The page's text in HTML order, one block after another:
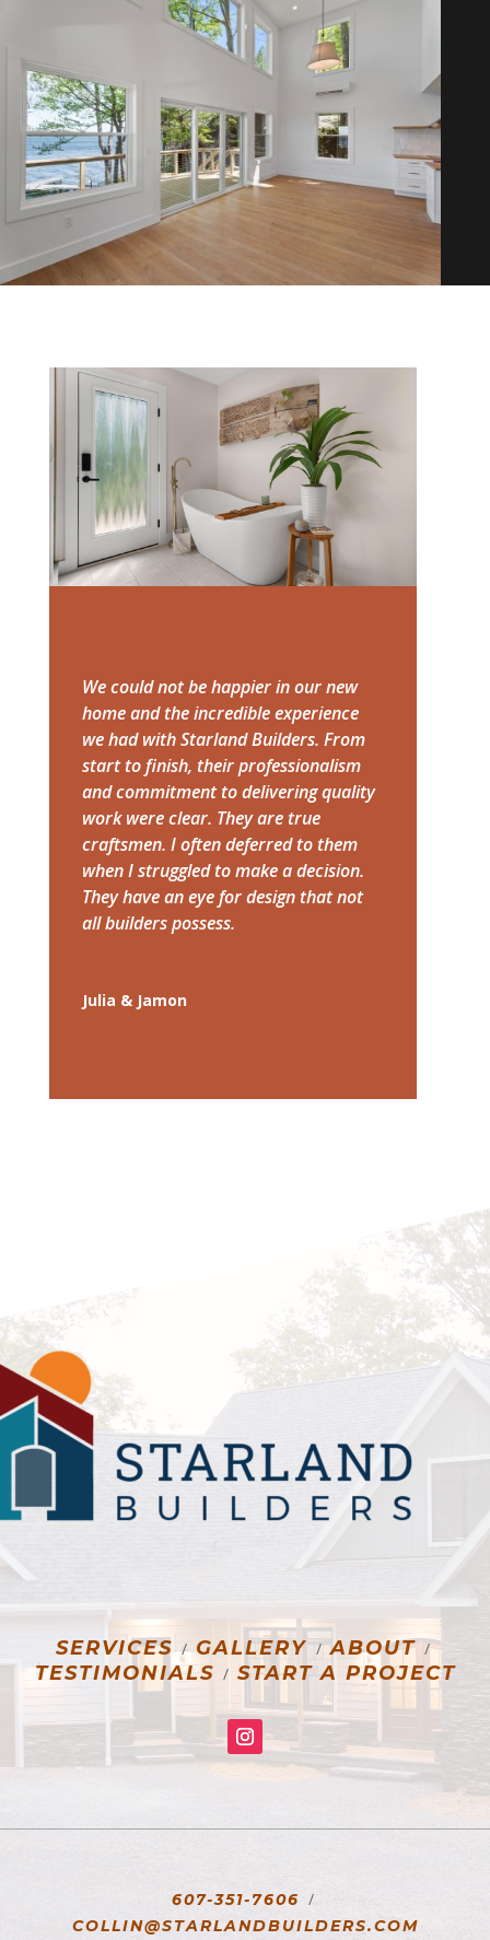
We could not be happier in our new
home and the incredible experience
we had with Starland Builders. From
start to finish, their professionalism
and commitment to delivering quality
work were clear. They are true
craftsmen. I often deferred to them
when I struggled to make a decision.
They have an eye for design that not
all builders possess.
Julia & Jamon
SERVICES/ GALLERY /ABOUT /
TESTIMONIALS / START A PROJECT
607-351-7606 /
COLLIN@STARLANDBUILDERS.COM